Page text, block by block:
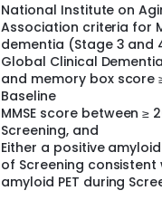
National Institute on
Association criteria for
dementia (Stage 3 and
Global Clinical
and memory box score
Baseline
MMSE score between ≥
Screening, and
Either a positive
of Screening consistent
amyloid PET during